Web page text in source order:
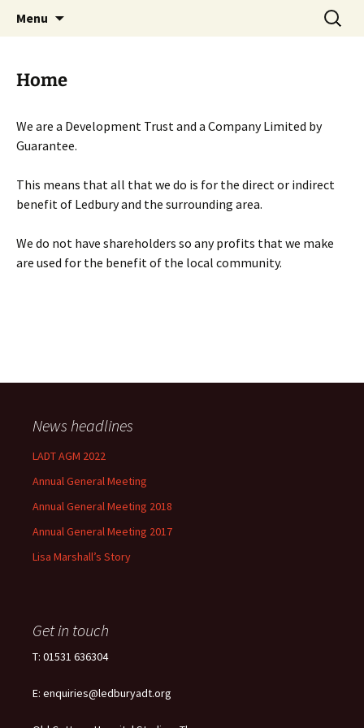
Menu
Search
for:
Home
We are a Development Trust and a Company Limited by
Guarantee.
This means that all that we do is for the direct or indirect
benefit of Ledbury and the surrounding area.
We do not have shareholders so any profits that we make
are used for the benefit of the local community.
News headlines
LADT AGM 2022
Annual General Meeting
Annual General Meeting 2018
Annual General Meeting 2017
Lisa Marshall’s Story
Get in touch
T: 01531 636304
E: enquiries@ledburyadt.org